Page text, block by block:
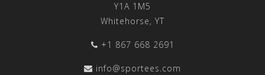
Y1A 1M5
Whitehorse, YT
+1 867 668 2691
info@sportees.com